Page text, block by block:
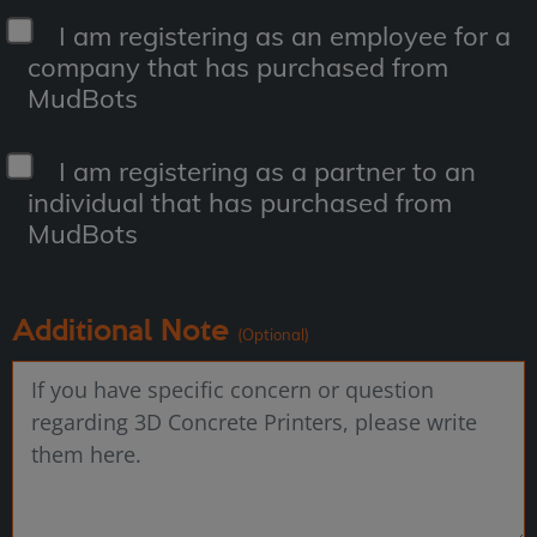
I am registering as an employee for a
company that has purchased from
MudBots
I am registering as a partner to an
individual that has purchased from
MudBots
Additional Note (Optional)